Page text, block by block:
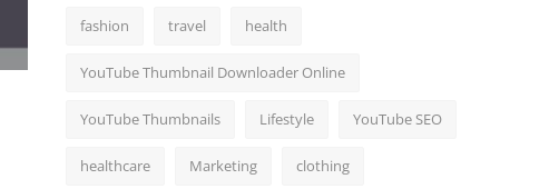
fashion travel health
YouTube Thumbnail Downloader Online
YouTube Thumbnails Lifestyle YouTube SEO
healthcare Marketing clothing